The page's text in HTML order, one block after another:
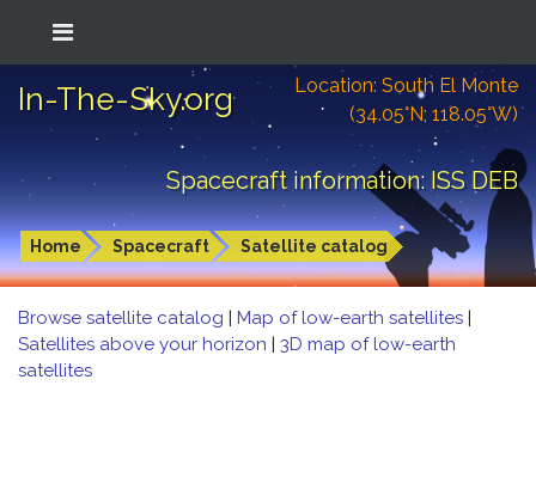
In-The-Sky.org
Location: South El Monte
(34.05°N; 118.05°W)
Spacecraft information: ISS DEB
Home Spacecraft Satellite catalog
Browse satellite catalog | Map of low-earth satellites |
Satellites above your horizon | 3D map of low-earth
satellites